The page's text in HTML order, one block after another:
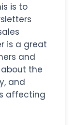
is to
is a great
and
the
and
affecting